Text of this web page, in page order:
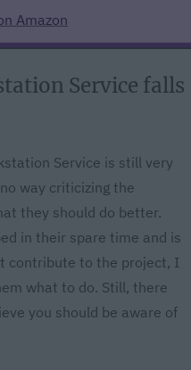
Amazon
Service falls
Service is still very
way criticizing the
they should do better.
in their spare time and is
contribute to the project, I
what to do. Still, there
you should be aware of